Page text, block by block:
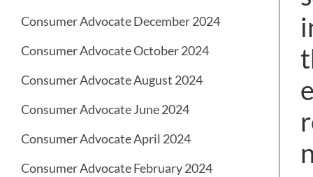
Consumer Advocate December 2024
Consumer Advocate October 2024
Consumer Advocate August 2024
Consumer Advocate June 2024
Consumer Advocate April 2024
Consumer Advocate February 2024